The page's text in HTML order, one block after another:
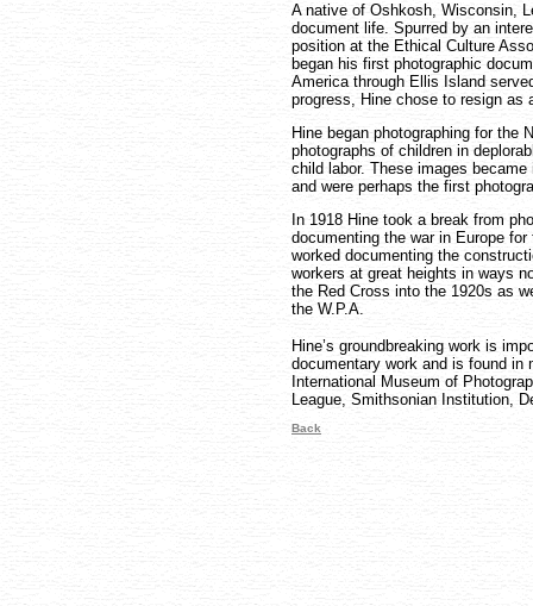
A native of Oshkosh, Wisconsin,
document life. Spurred by an
position at the Ethical Culture
began his first photographic
America through Ellis Island
progress, Hine chose to resign as
Hine began photographing for the
photographs of children in
child labor. These images
and were perhaps the first
In 1918 Hine took a break from
documenting the war in Europe
worked documenting the
workers at great heights in ways
the Red Cross into the 1920s as
the W.P.A.
Hine’s groundbreaking work is
documentary work and is found in
International Museum of
League, Smithsonian Institution,
Back